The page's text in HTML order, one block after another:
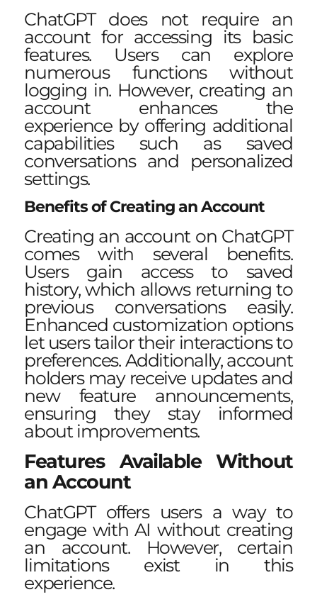
ChatGPT does not require an
account for accessing its basic
features. Users can explore
numerous functions without
logging in. However, creating an
account enhances the
experience by offering additional
capabilities such as saved
conversations and personalized
settings.
Benefits of Creating an Account
Creating an account on ChatGPT
comes with several benefits.
Users gain access to saved
history, which allows returning to
previous conversations easily.
Enhanced customization options
let users tailor their interactions to
preferences. Additionally, account
holders may receive updates and
new feature announcements,
ensuring they stay informed
about improvements.
Features Available Without
an Account
ChatGPT offers users a way to
engage with AI without creating
an account. However, certain
limitations exist in this
experience.